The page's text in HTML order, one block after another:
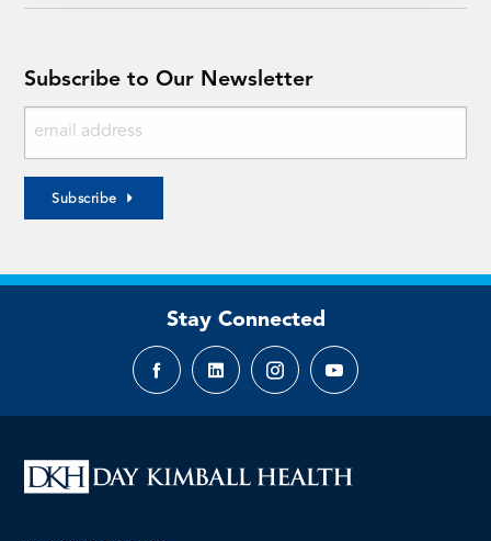
Subscribe to Our Newsletter
Subscribe
Stay Connected
FacebookLinkedInInstagramYouTube